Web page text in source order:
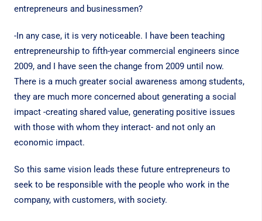
entrepreneurs and businessmen?
-In any case, it is very noticeable. I have been teaching
entrepreneurship to fifth-year commercial engineers since
2009, and I have seen the change from 2009 until now.
There is a much greater social awareness among students,
they are much more concerned about generating a social
impact -creating shared value, generating positive issues
with those with whom they interact- and not only an
economic impact.
So this same vision leads these future entrepreneurs to
seek to be responsible with the people who work in the
company, with customers, with society.